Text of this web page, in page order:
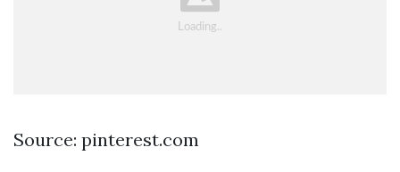
Source: pinterest.com